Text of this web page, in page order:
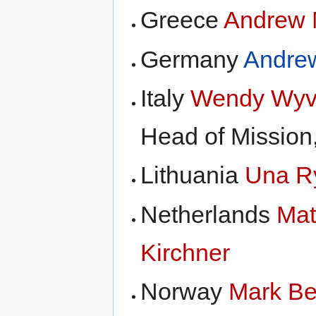
GreeceAndrew
Germany
ItalyWendy
Head of
Lithuania Una
Netherlands
Kirchner
Norway Mark